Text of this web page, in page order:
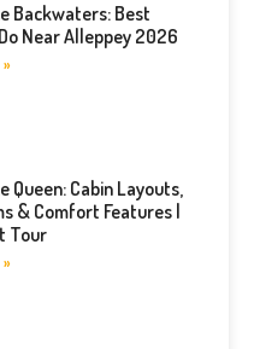
Backwaters: Best
Near Alleppey 2026
»
Queen: Cabin Layouts,
& Comfort Features |
Tour
»